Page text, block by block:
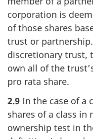
corporation is
of those shares
trust or
discretionary trust,
own all of the
pro rata share.
2.9 In the case of a
shares of a class in
ownership test in